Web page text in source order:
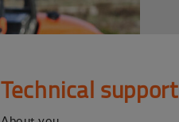
Technical support